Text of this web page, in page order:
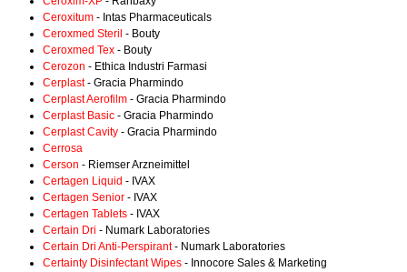
Ceroxitum - Intas Pharmaceuticals
Ceroxmed Steril - Bouty
Ceroxmed Tex - Bouty
Cerozon - Ethica Industri Farmasi
Cerplast- Gracia Pharmindo
Cerplast Aerofilm - Gracia Pharmindo
Cerplast Basic - Gracia Pharmindo
Cerplast Cavity - Gracia Pharmindo
Cerrosa
Cerson - Riemser Arzneimittel
Certagen Liquid - IVAX
Certagen Senior - IVAX
Certagen Tablets - IVAX
Certain Dri - Numark Laboratories
Certain Dri Anti-Perspirant- Numark Laboratories
Certainty Disinfectant Wipes - Innocore Sales & Marketing